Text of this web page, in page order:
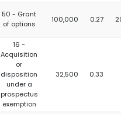
50 - Grant
of options
100,000 0.27
16 -
Acquisition
or
disposition
under a
prospectus
exemption
32,500 0.33